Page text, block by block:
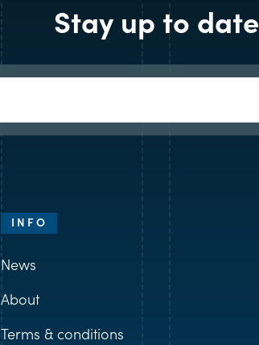
Stay up to date
INFO
News
About
Terms & conditions